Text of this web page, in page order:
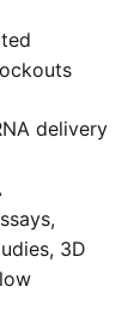
delivery
3D